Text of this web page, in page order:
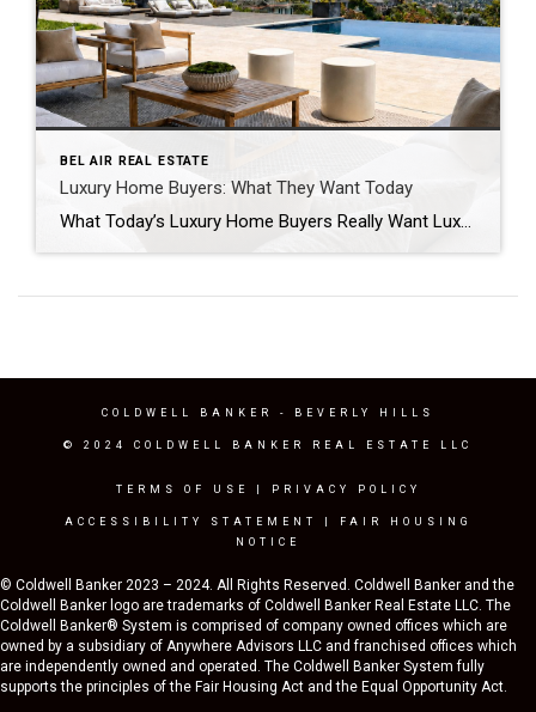
BEL AIR REAL ESTATE
Luxury Home Buyers: What They Want Today
What Today’s Luxury Home Buyers Really Want Luxury home buyers in Los Angeles are approaching the market differently than they did just a few years ago. While headlines often focus on mortgage rates, inventory levels, or home prices, those factors tell only part of the story. The more significant shift is happening in buyer behavior. […]
COLDWELL BANKER - BEVERLY HILLS
© 2024 COLDWELL BANKER REAL ESTATE LLC
TERMS OF USE PRIVACY POLICY
ACCESSIBILITY STATEMENT
FAIR HOUSING
NOTICE
© Coldwell Banker 2023 – 2024. All Rights Reserved. Coldwell Banker and the
Coldwell Banker logo are trademarks of Coldwell Banker Real Estate LLC. The
Coldwell Banker® System is comprised of company owned offices which are
owned by a subsidiary of Anywhere Advisors LLC and franchised offices which
are independently owned and operated. The Coldwell Banker System fully
supports the principles of the Fair Housing Act and the Equal Opportunity Act.